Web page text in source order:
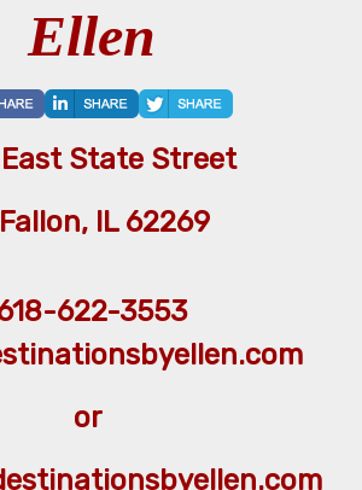
Ellen
East State Street
IL 62269
622-3553
or